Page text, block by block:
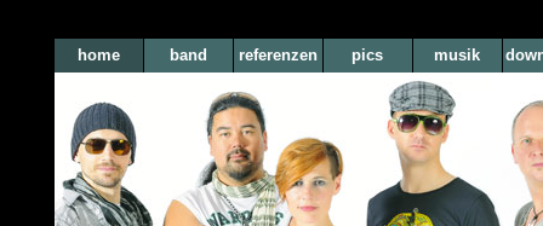
home band referenzen pics musik